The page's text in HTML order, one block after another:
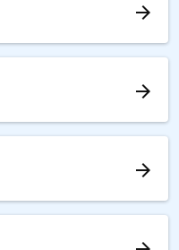
arrow_forward
arrow_forward
arrow_forward